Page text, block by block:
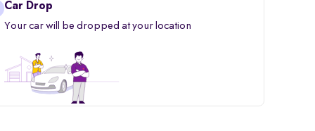
Car Drop
Your car will be dropped at your location